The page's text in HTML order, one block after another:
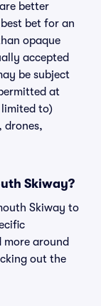
better
bet for an
opaque
accepted
be subject
at
to)
drones,
Skiway?
Skiway to
around
out the